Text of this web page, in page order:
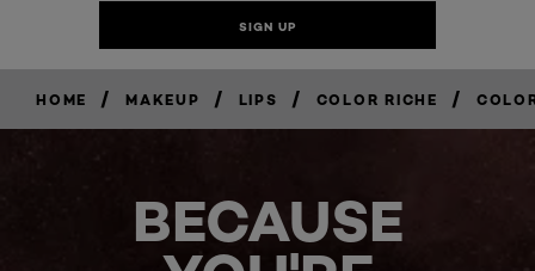
HOME / MAKEUP / LIPS / COLOR RICHE /
BECAUSE